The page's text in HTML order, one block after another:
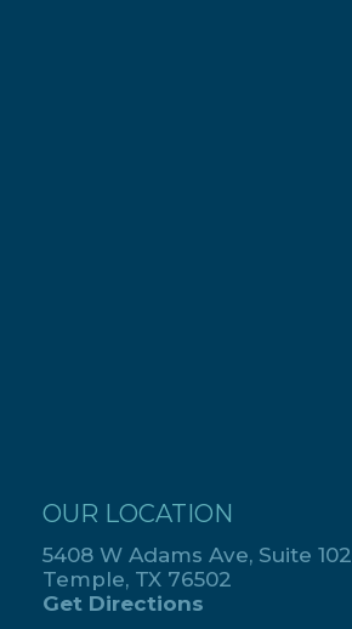
OUR LOCATION
5408 W Adams Ave, Suite 102
Temple, TX 76502
Get Directions